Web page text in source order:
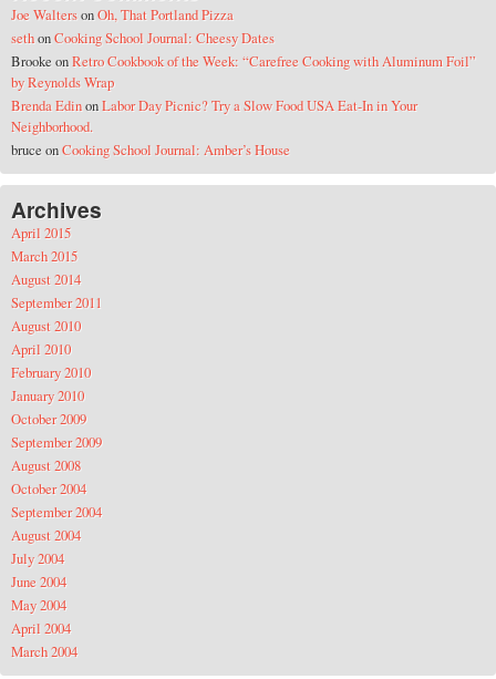
Joe WaltersonOh, That Portland Pizza
sethonCooking School Journal: Cheesy Dates
BrookeonRetro Cookbook of the Week: “Carefree Cooking with Aluminum Foil”
by Reynolds Wrap
Brenda EdinonLabor Day Picnic? Try a Slow Food USA Eat-In in Your
Neighborhood.
bruceonCooking School Journal: Amber’s House
Archives
April 2015
March 2015
August 2014
September 2011
August 2010
April 2010
February 2010
January 2010
October 2009
September 2009
August 2008
October 2004
September 2004
August 2004
July 2004
June 2004
May 2004
April 2004
March 2004